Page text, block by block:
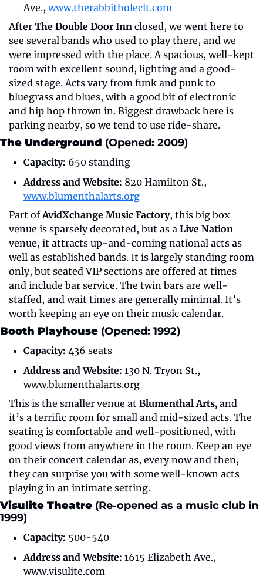
Ave., www.therabbitholeclt.com
After The Double Door Inn closed, we went here to
see several bands who used to play there, and we
were impressed with the place. A spacious, well-kept
room with excellent sound, lighting and a good-
sized stage. Acts vary from funk and punk to
bluegrass and blues, with a good bit of electronic
and hip hop thrown in. Biggest drawback here is
parking nearby, so we tend to use ride-share.
The Underground (Opened: 2009)
Capacity: 650 standing
Address and Website:
www.blumenthalarts.org
Part of AvidXchange Music Factory, this big box
venue is sparsely decorated, but as a Live Nation
venue, it attracts up-and-coming national acts as
well as established bands. It is largely standing room
only, but seated VIP sections are offered at times
and include bar service. The twin bars are well-
staffed, and wait times are generally minimal. It’s
worth keeping an eye on their music calendar.
Booth Playhouse (Opened: 1992)
Capacity: 436 seats
Address and Website: 130 N. Tryon St.,
www.blumenthalarts.org
This is the smaller venue at Blumenthal Arts, and
it’s a terrific room for small and mid-sized acts. The
seating is comfortable and well-positioned, with
good views from anywhere in the room. Keep an eye
on their concert calendar as, every now and then,
they can surprise you with some well-known acts
playing in an intimate setting.
Visulite Theatre (Re-opened as a music club in
1999)
Capacity: 500-540
Address and Website: 1615 Elizabeth Ave.,
www.visulite.com